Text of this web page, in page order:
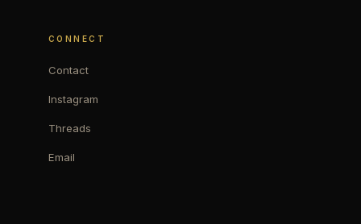
CONNECT
Contact
Instagram
Threads
Email